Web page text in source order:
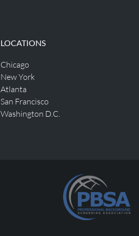
LOCATIONS
Chicago
New York
Atlanta
San Francisco
Washington D.C.